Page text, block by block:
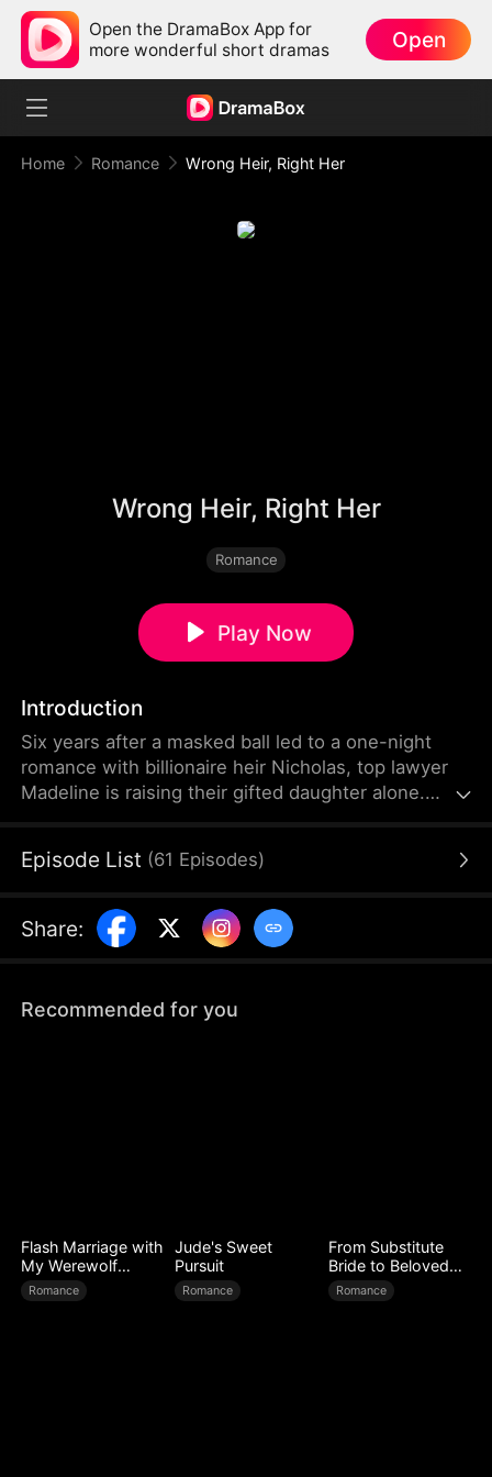
Open the DramaBox App for
more wonderful short dramas
Open
Home Romance Wrong Heir, Right Her
Wrong Heir, Right Her
Romance
Play Now
Introduction
Six years after a masked ball led to a one-night
romance with billionaire heir Nicholas, top lawyer
Madeline is raising their gifted daughter alone.
unknowingly crosses paths with him again after
family secrets, and dangerous rivals threaten to
keep them apart.
Episode List (61 Episodes)
Share:
Recommended for you
Flash Marriage with
My Werewolf
Husband
Romance
Jude's Sweet
Pursuit
Romance
From Substitute
Bride to Beloved
Wife
Romance